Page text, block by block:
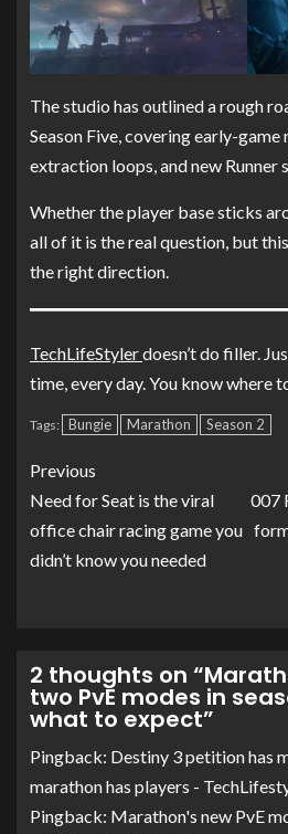
The studio has outlined a rough
Season Five, covering early-game
extraction loops, and new Runner
Whether the player base sticks
all of it is the real question, but
the right direction.
TechLifeStylerdoesn’t do filler.
time, every day. You know where
Tags: Bungie Marathon Season 2
Previous
Need for Seat is the viral
office chair racing game you
didn’t know you needed
007
2 thoughts on “
two PvE modes in
what to expect”
Pingback: Destiny 3 petition has
marathon has players -
Pingback: Marathon's new PvE